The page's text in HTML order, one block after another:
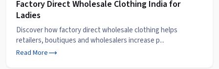
Factory Direct Wholesale Clothing India for
Ladies
Discover how factory direct wholesale clothing helps
retailers, boutiques and wholesalers increase p...
Read More